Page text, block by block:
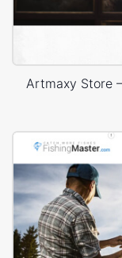
Artmaxy Store